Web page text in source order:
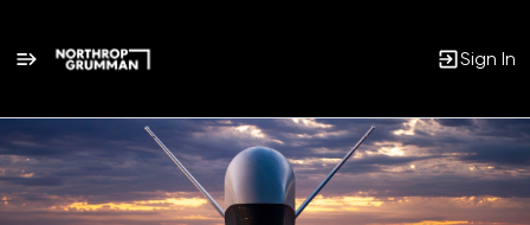
Sign In
Single
Position